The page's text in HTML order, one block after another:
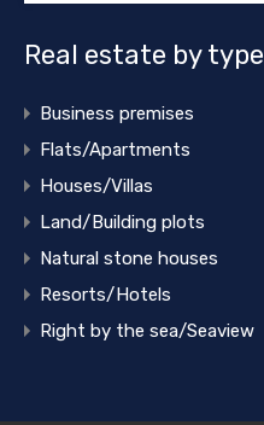
Real estate by type
Business premises
Flats/Apartments
Houses/Villas
Land/Building plots
Natural stone houses
Resorts/Hotels
Right by the sea/Seaview